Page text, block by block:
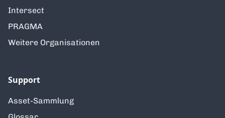
Intersect
PRAGMA
Weitere Organisationen
Support
Asset-Sammlung